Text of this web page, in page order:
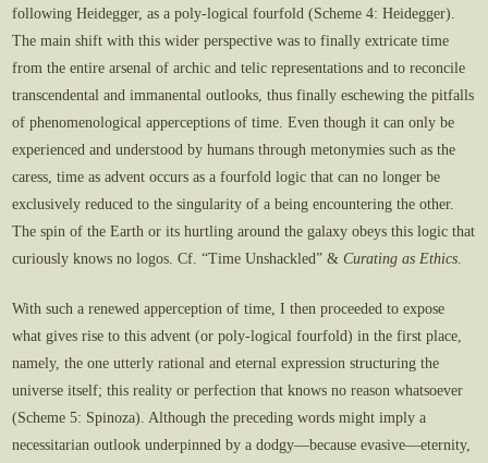
following Heidegger, as a poly-logical fourfold (Scheme 4: Heidegger).
The main shift with this wider perspective was to finally extricate time
from the entire arsenal of archic and telic representations and to reconcile
transcendental and immanental outlooks, thus finally eschewing the pitfalls
of phenomenological apperceptions of time. Even though it can only be
experienced and understood by humans through metonymies such as the
caress, time as advent occurs as a fourfold logic that can no longer be
exclusively reduced to the singularity of a being encountering the other.
The spin of the Earth or its hurtling around the galaxy obeys this logic that
curiously knows no logos. Cf. “Time Unshackled” &Curating as Ethics.
With such a renewed apperception of time, I then proceeded to expose
what gives rise to this advent (or poly-logical fourfold) in the first place,
namely, the one utterly rational and eternal expression structuring the
universe itself; this reality or perfection that knows no reason whatsoever
(Scheme 5: Spinoza). Although the preceding words might imply a
necessitarian outlook underpinned by a dodgy—because evasive—eternity,